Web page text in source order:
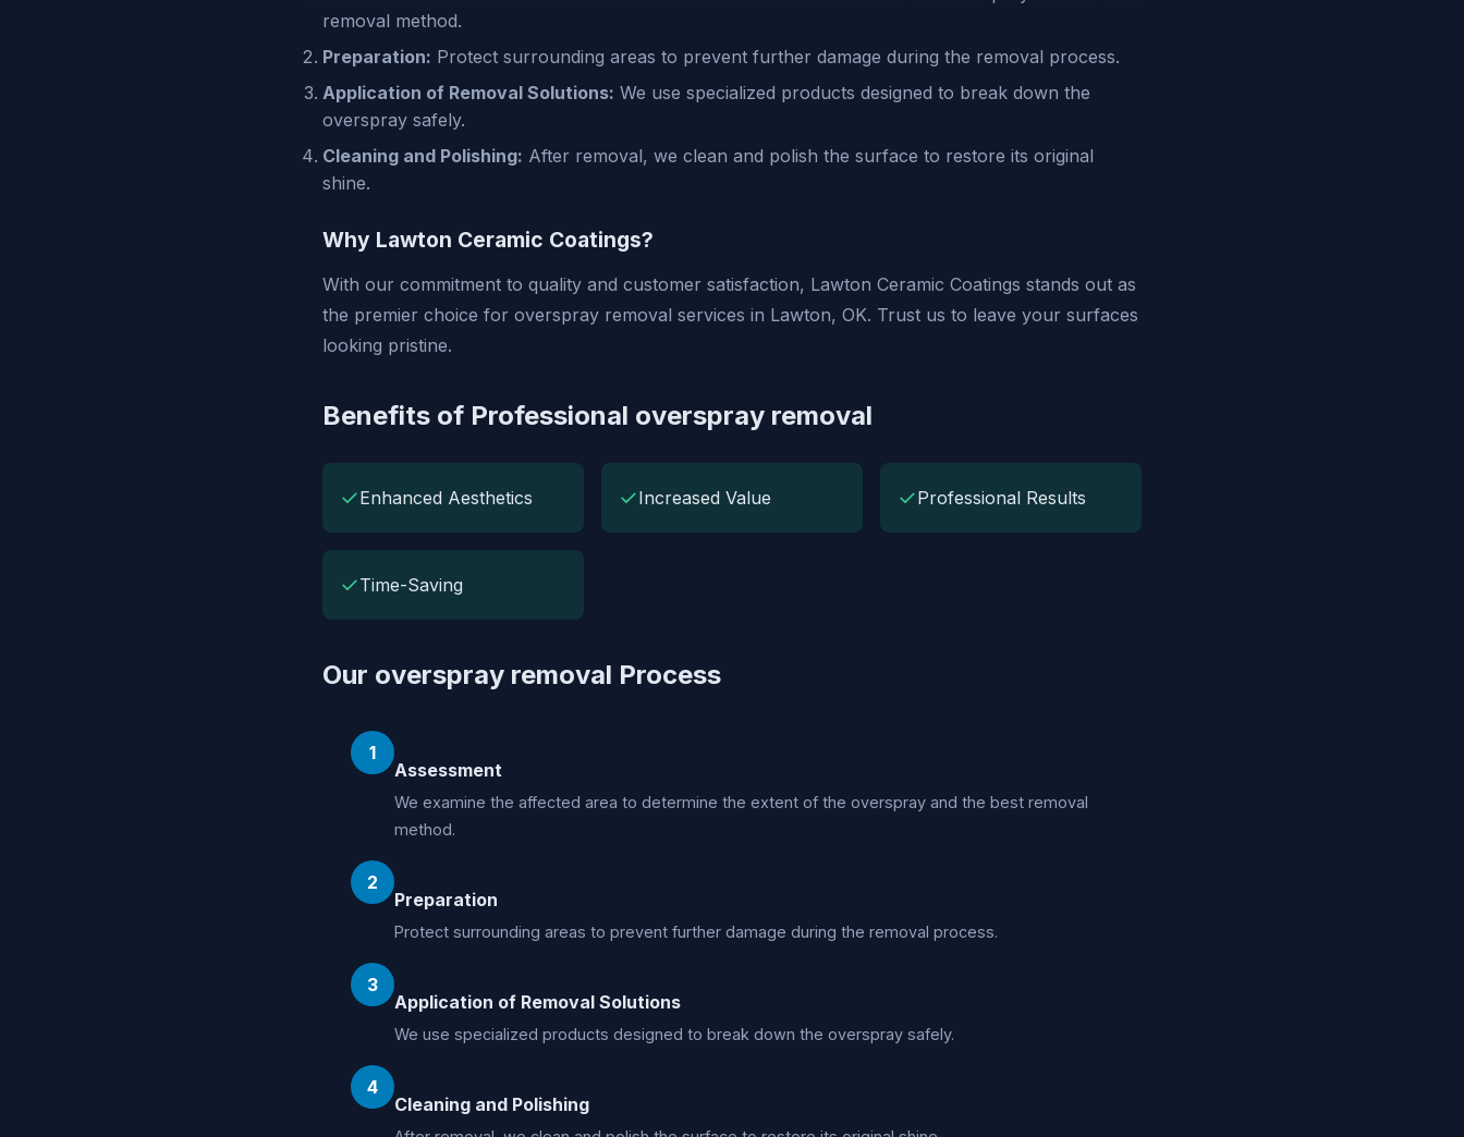
removal method.
Preparation: Protect surrounding areas to prevent further damage during the removal process.
Application of Removal Solutions: We use specialized products designed to break down the
overspray safely.
Cleaning and Polishing: After removal, we clean and polish the surface to restore its original
shine.
Why Lawton Ceramic Coatings?
With our commitment to quality and customer satisfaction, Lawton Ceramic Coatings stands out as
the premier choice for overspray removal services in Lawton, OK. Trust us to leave your surfaces
looking pristine.
Benefits of Professional overspray removal
✓Enhanced Aesthetics ✓Increased Value ✓Professional Results
✓Time-Saving
Our overspray removal Process
1
Assessment
We examine the affected area to determine the extent of the overspray and the best removal
method.
2
Preparation
Protect surrounding areas to prevent further damage during the removal process.
3
Application of Removal Solutions
We use specialized products designed to break down the overspray safely.
4
Cleaning and Polishing